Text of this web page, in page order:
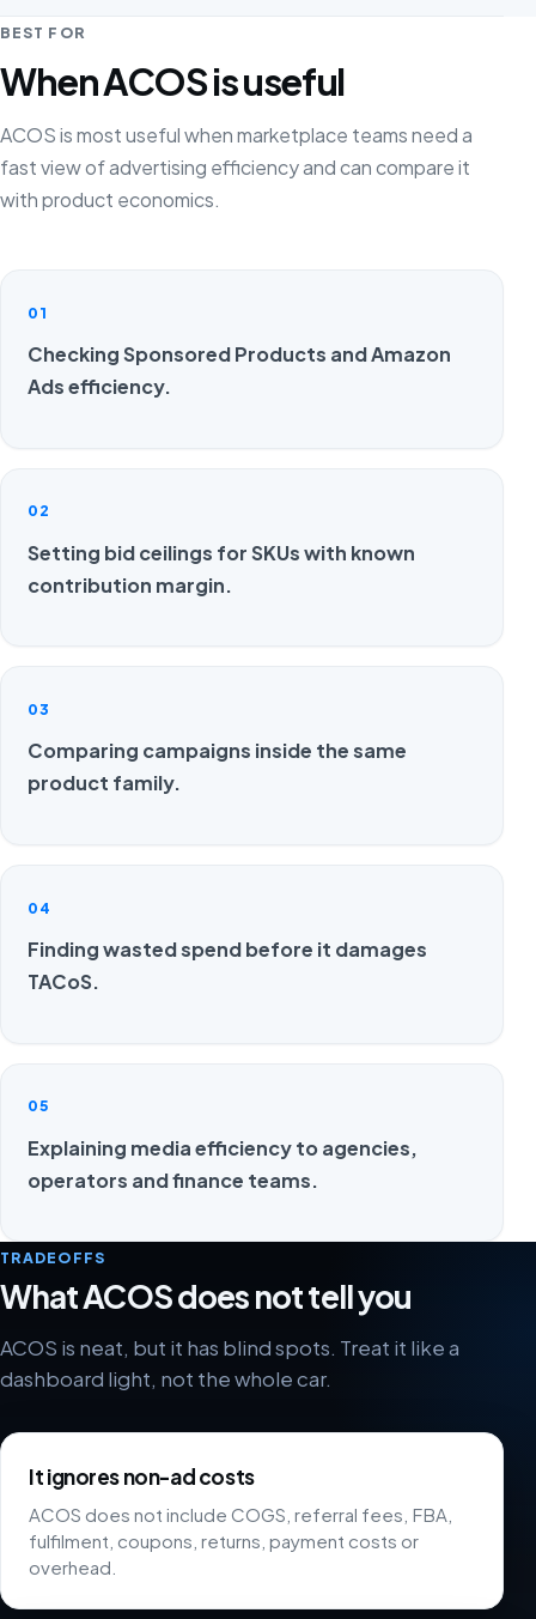
BEST FOR
When ACOS is useful
ACOS is most useful when marketplace teams need a
fast view of advertising efficiency and can compare it
with product economics.
01
Checking Sponsored Products and Amazon
Ads efficiency.
02
Setting bid ceilings for SKUs with known
contribution margin.
03
Comparing campaigns inside the same
product family.
04
Finding wasted spend before it damages
TACoS.
05
Explaining media efficiency to agencies,
operators and finance teams.
TRADEOFFS
What ACOS does not tell you
ACOS is neat, but it has blind spots. Treat it like a
dashboard light, not the whole car.
It ignores non-ad costs
ACOS does not include COGS, referral fees, FBA,
fulfilment, coupons, returns, payment costs or
overhead.